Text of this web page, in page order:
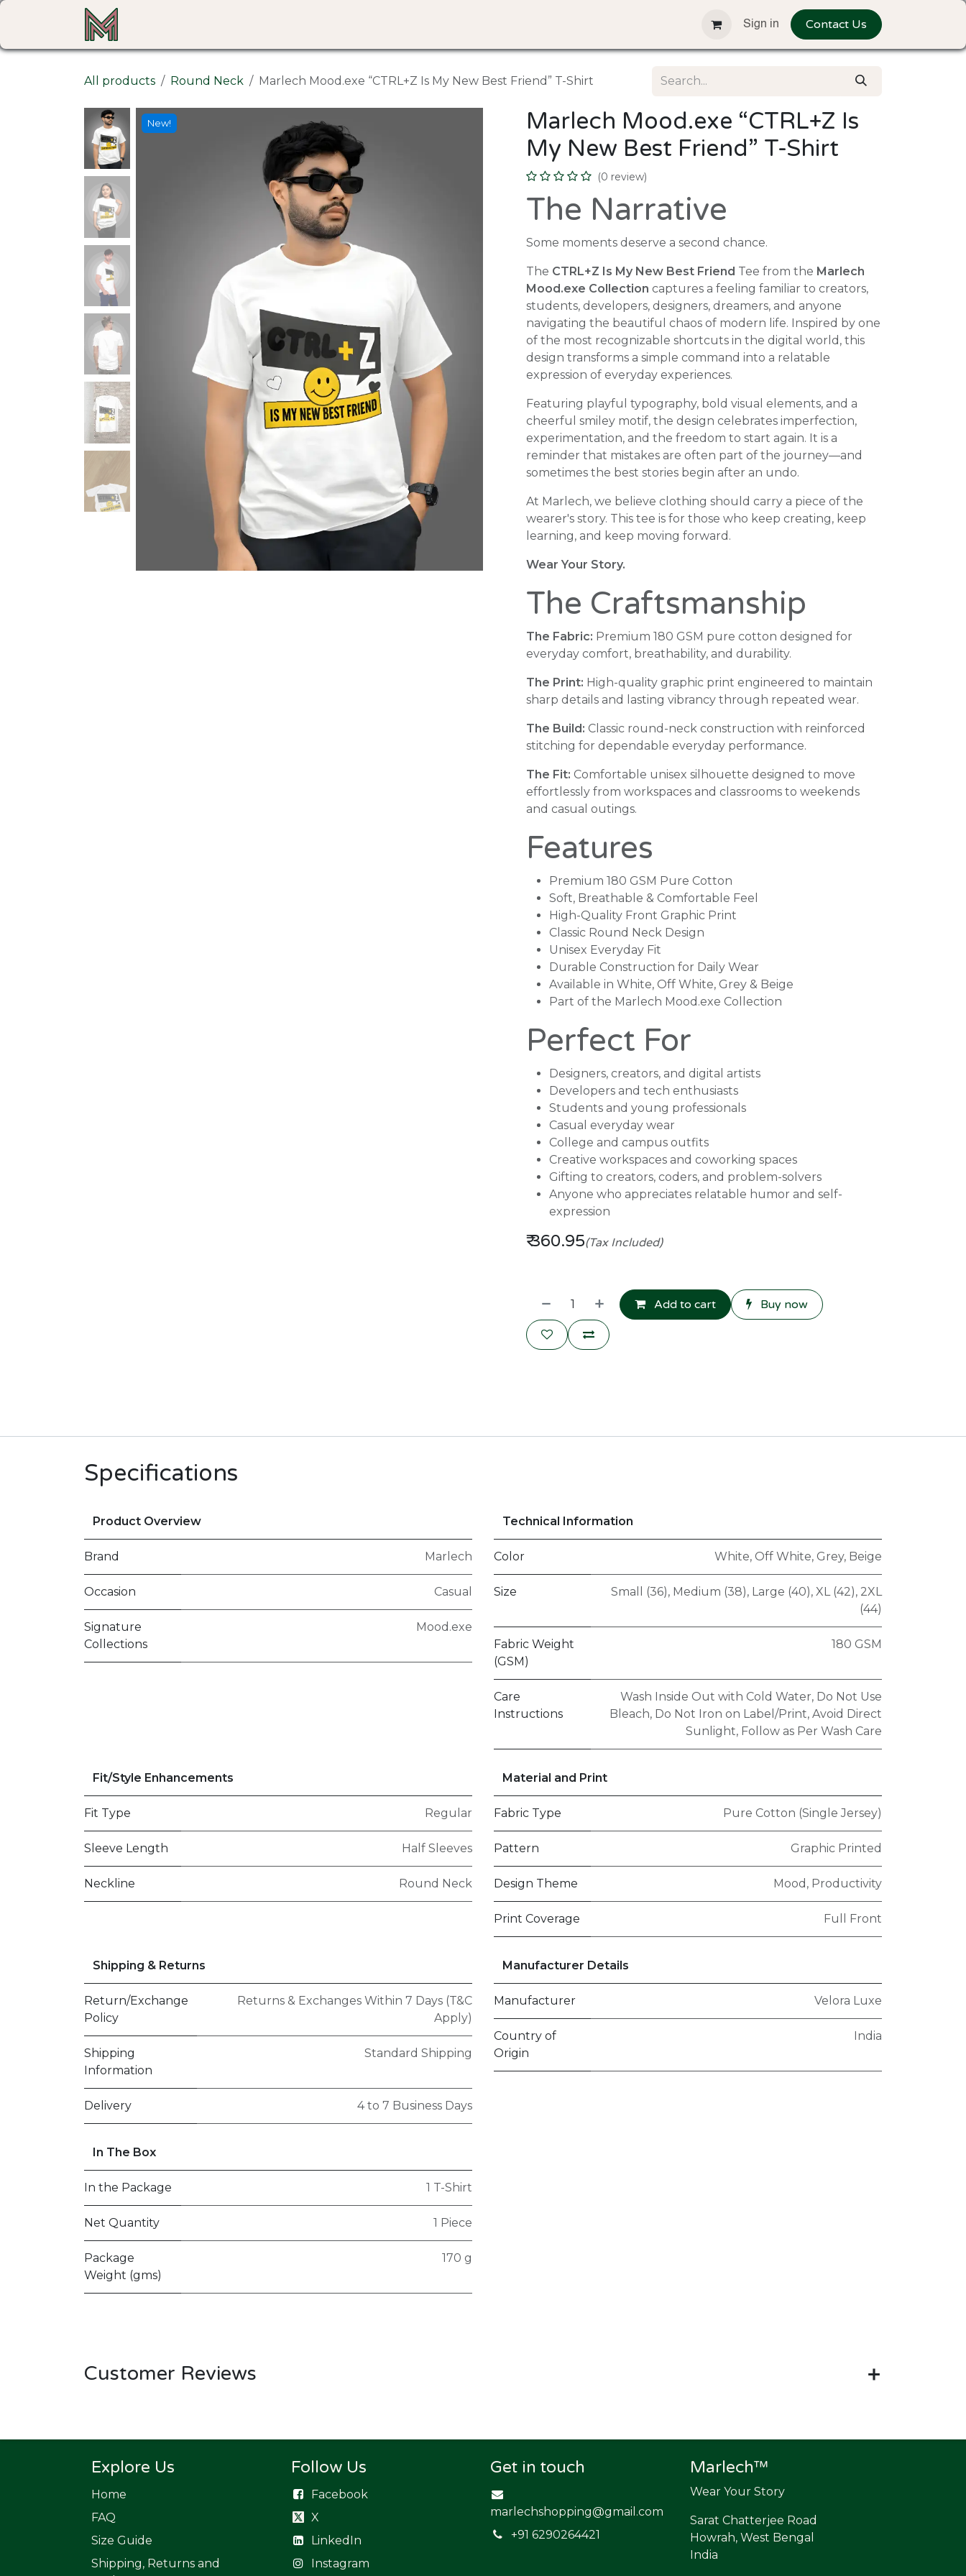
Skip to Content
Sign in Contact Us
All products Round Neck Marlech Mood.exe “CTRL+Z Is My New Best Friend” T-Shirt
New!
New!
Marlech Mood.exe “CTRL+Z Is
My New Best Friend” T-Shirt
(0 review)
The Narrative
Some moments deserve a second chance.
The CTRL+Z Is My New Best Friend Tee from the Marlech
Mood.exe Collection captures a feeling familiar to creators,
students, developers, designers, dreamers, and anyone
navigating the beautiful chaos of modern life. Inspired by one
of the most recognizable shortcuts in the digital world, this
design transforms a simple command into a relatable
expression of everyday experiences.
Featuring playful typography, bold visual elements, and a
cheerful smiley motif, the design celebrates imperfection,
experimentation, and the freedom to start again. It is a
reminder that mistakes are often part of the journey—and
sometimes the best stories begin after an undo.
At Marlech, we believe clothing should carry a piece of the
wearer's story. This tee is for those who keep creating, keep
learning, and keep moving forward.
Wear Your Story.
The Craftsmanship
The Fabric: Premium 180 GSM pure cotton designed for
everyday comfort, breathability, and durability.
The Print: High-quality graphic print engineered to maintain
sharp details and lasting vibrancy through repeated wear.
The Build: Classic round-neck construction with reinforced
stitching for dependable everyday performance.
The Fit: Comfortable unisex silhouette designed to move
effortlessly from workspaces and classrooms to weekends
and casual outings.
Features
Premium 180 GSM Pure Cotton
Soft, Breathable & Comfortable Feel
High-Quality Front Graphic Print
Classic Round Neck Design
Unisex Everyday Fit
Durable Construction for Daily Wear
Available in White, Off White, Grey & Beige
Part of the Marlech Mood.exe Collection
Perfect For
Designers, creators, and digital artists
Developers and tech enthusiasts
Students and young professionals
Casual everyday wear
College and campus outfits
Creative workspaces and coworking spaces
Gifting to creators, coders, and problem-solvers
Anyone who appreciates relatable humor and self-
expression
₹360.95(Tax Included)
Add to cart Buy now
Specifications
Product Overview
Brand Marlech
Occasion Casual
Signature
Collections
Mood.exe
Technical Information
Color White, Off White, Grey, Beige
Size Small (36), Medium (38), Large (40), XL (42), 2XL
(44)
Fabric Weight
(GSM)
180 GSM
Care
Instructions
Wash Inside Out with Cold Water, Do Not Use
Bleach, Do Not Iron on Label/Print, Avoid Direct
Sunlight, Follow as Per Wash Care
Fit/Style Enhancements
Fit Type Regular
Sleeve Length Half Sleeves
Neckline Round Neck
Material and Print
Fabric Type Pure Cotton (Single Jersey)
Pattern Graphic Printed
Design Theme Mood, Productivity
Print Coverage Full Front
Shipping & Returns
Return/Exchange
Policy
Returns & Exchanges Within 7 Days (T&C
Apply)
Shipping
Information
Standard Shipping
Delivery 4 to 7 Business Days
Manufacturer Details
Manufacturer Velora Luxe
Country of
Origin
India
In The Box
In the Package 1 T-Shirt
Net Quantity 1 Piece
Package
Weight (gms)
170 g
Customer Reviews
Explore Us
Home
FAQ
Size Guide
Shipping, Returns and
Marlech™
Wear Your Story
Sarat Chatterjee Road
Howrah, West Bengal
India
Get in touch
marlechshopping@gmail.com
​+91 6290264421
Follow Us
Facebook
X
LinkedIn
Instagram